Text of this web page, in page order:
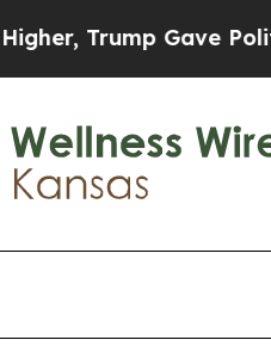
Politically